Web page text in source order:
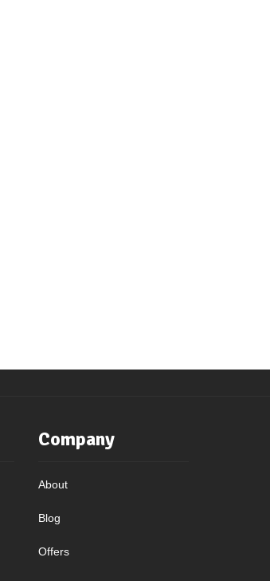
Company
About
Blog
Offers